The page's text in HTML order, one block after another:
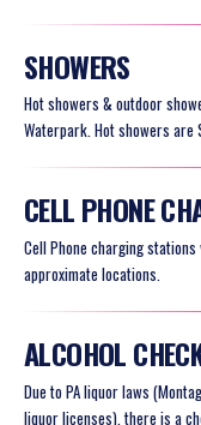
SHOWERS
Hot showers & outdoor
Waterpark. Hot showers are
CELL PHONE
Cell Phone charging
approximate locations.
ALCOHOL
Due to PA liquor laws
liquor licenses), there is a